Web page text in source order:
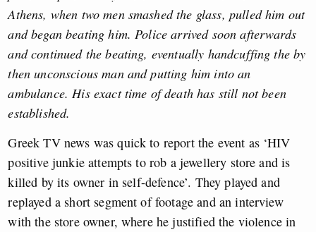
Athens, when two men smashed the glass, pulled him out
and began beating him. Police arrived soon afterwards
and continued the beating, eventually handcuffing the by
then unconscious man and putting him into an
ambulance. His exact time of death has still not been
established.
Greek TV news was quick to report the event as ‘HIV
positive junkie attempts to rob a jewellery store and is
killed by its owner in self-defence’. They played and
replayed a short segment of footage and an interview
with the store owner, where he justified the violence in